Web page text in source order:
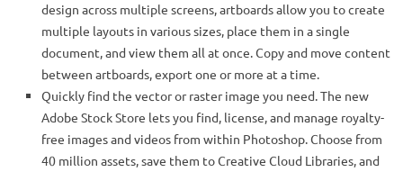
design across multiple screens, artboards allow you to create
multiple layouts in various sizes, place them in a single
document, and view them all at once. Copy and move content
between artboards, export one or more at a time.
Quickly find the vector or raster image you need. The new
Adobe Stock Store lets you find, license, and manage royalty-
free images and videos from within Photoshop. Choose from
40 million assets, save them to Creative Cloud Libraries, and